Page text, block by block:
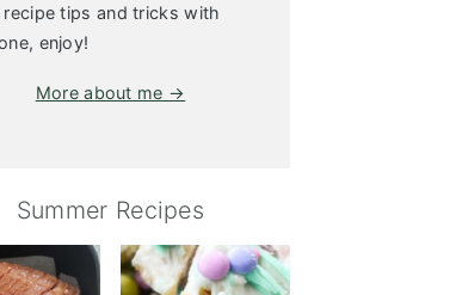
recipe tips and tricks with
enjoy!
More about me →
Summer Recipes